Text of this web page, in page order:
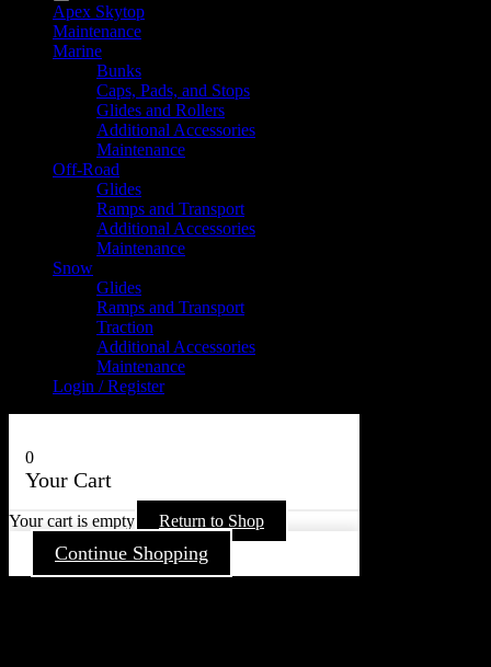
Apex Skytop
Maintenance
Marine
Bunks
Caps, Pads, and Stops
Glides and Rollers
Additional Accessories
Maintenance
Off-Road
Glides
Ramps and Transport
Additional Accessories
Maintenance
Snow
Glides
Ramps and Transport
Traction
Additional Accessories
Maintenance
Login / Register
0
Your Cart
Your cart is empty Return to Shop
Continue Shopping